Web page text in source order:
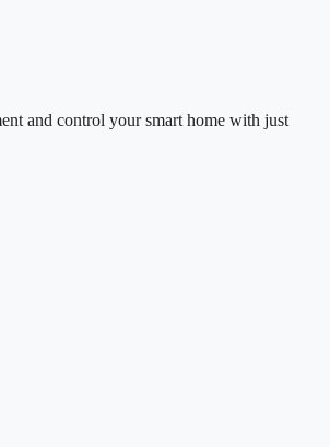
and control your smart home with just